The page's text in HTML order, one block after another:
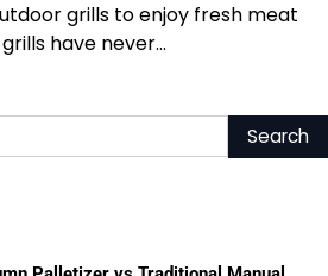
grills to enjoy fresh meat
have never…